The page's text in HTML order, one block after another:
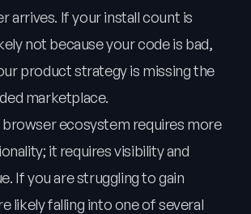
arrives. If your install count is
not because your code is bad,
product strategy is missing the
marketplace.
browser ecosystem requires more
it requires visibility and
If you are struggling to gain
likely falling into one of several